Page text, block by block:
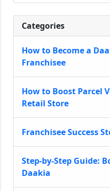
Categories
How to Become a
Franchisee
How to Boost Parcel
Retail Store
Franchisee Success
Step-by-Step Guide:
Daakia